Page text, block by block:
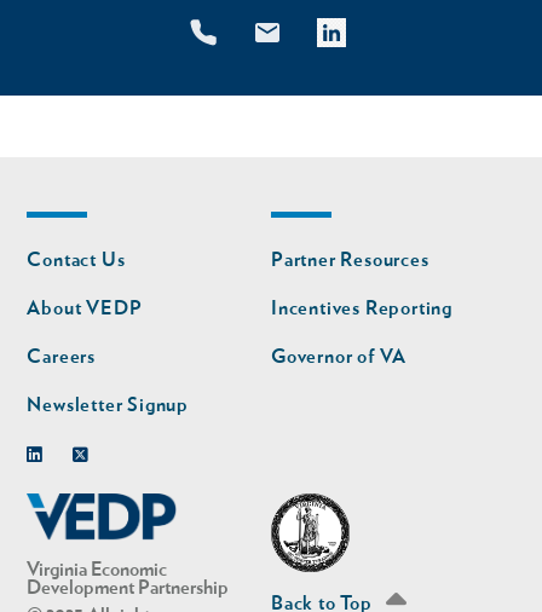
Virginia Economic
Development Partnership
Footer
nav
Contact Us
About VEDP
Careers
Newsletter Signup
Footer
nav
second
Partner Resources
Incentives Reporting
Governor of VA
Back to Top